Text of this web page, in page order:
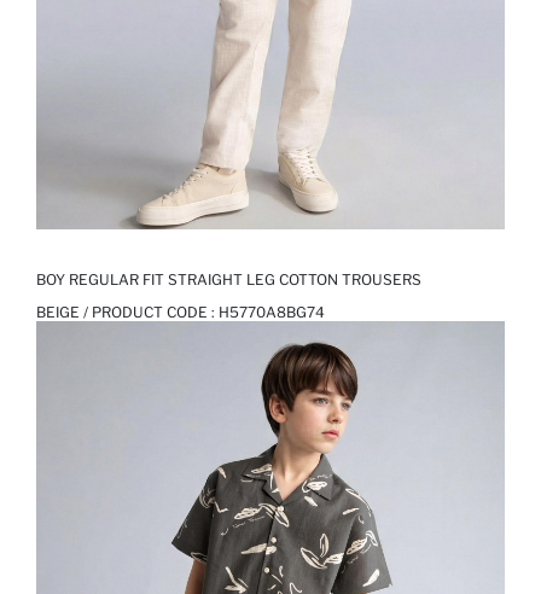
BOY REGULAR FIT STRAIGHT LEG COTTON TROUSERS
BEIGE / PRODUCT CODE : H5770A8BG74